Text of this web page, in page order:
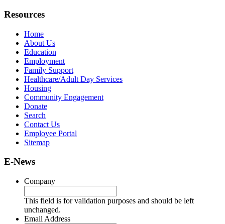
Resources
Home
About Us
Education
Employment
Family Support
Healthcare/Adult Day Services
Housing
Community Engagement
Donate
Search
Contact Us
Employee Portal
Sitemap
E-News
Company
This field is for validation purposes and should be left
unchanged.
Email Address